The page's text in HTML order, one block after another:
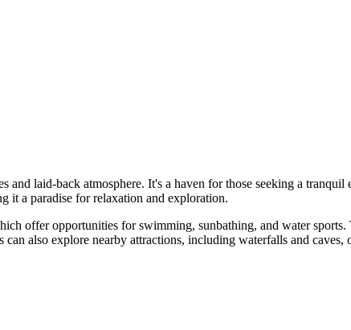
laid-back atmosphere. It's a haven for those seeking a tranquil
it a paradise for relaxation and exploration.
offer opportunities for swimming, sunbathing, and water
also explore nearby attractions, including waterfalls and